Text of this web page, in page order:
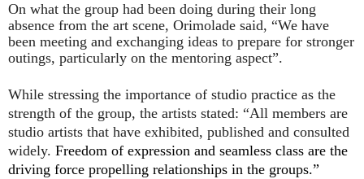
On what the group had been doing during their long
absence from the art scene, Orimolade said, “We have
been meeting and exchanging ideas to prepare for stronger
outings, particularly on the mentoring aspect”.
While stressing the importance of studio practice as the
strength of the group, the artists stated: “All members are
studio artists that have exhibited, published and consulted
widely. Freedom of expression and seamless class are the
driving force propelling relationships in the groups.”